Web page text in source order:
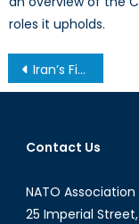
roles it upholds.
Post
Iran’s First 100 Days
Contact Us
NATO
25 Imperial Street,